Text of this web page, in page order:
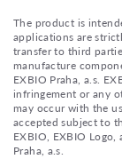
The product is
applications are
transfer to third
manufacture
EXBIO Praha, a.s.
infringement or any
may occur with the
accepted subject to
EXBIO, EXBIO
Praha, a.s.